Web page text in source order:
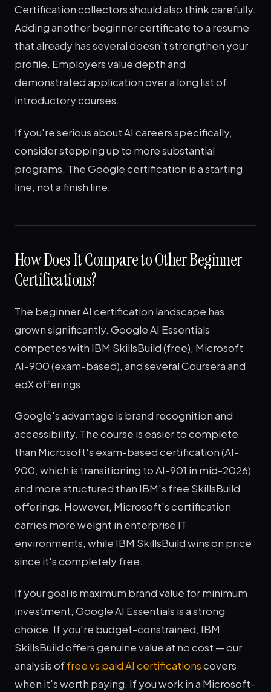
Certification collectors should also think carefully.
Adding another beginner certificate to a resume
that already has several doesn't strengthen your
profile. Employers value depth and
demonstrated application over a long list of
introductory courses.
If you're serious about AI careers specifically,
consider stepping up to more substantial
programs. The Google certification is a starting
line, not a finish line.
How Does It Compare to Other Beginner
Certifications?
The beginner AI certification landscape has
grown significantly. Google AI Essentials
competes with IBM SkillsBuild (free), Microsoft
AI-900 (exam-based), and several Coursera and
edX offerings.
Google's advantage is brand recognition and
accessibility. The course is easier to complete
than Microsoft's exam-based certification (AI-
900, which is transitioning to AI-901 in mid-2026)
and more structured than IBM's free SkillsBuild
offerings. However, Microsoft's certification
carries more weight in enterprise IT
environments, while IBM SkillsBuild wins on price
since it's completely free.
If your goal is maximum brand value for minimum
investment, Google AI Essentials is a strong
choice. If you're budget-constrained, IBM
SkillsBuild offers genuine value at no cost — our
analysis offree vs paid AI certificationscovers
when it's worth paying. If you work in a Microsoft-